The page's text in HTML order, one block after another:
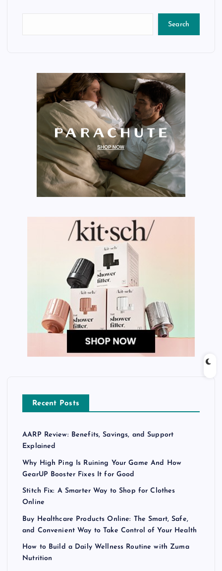
Search
Recent Posts
AARP Review: Benefits, Savings, and Support
Explained
Why High Ping Is Ruining Your Game And How
GearUP Booster Fixes It for Good
Stitch Fix: A Smarter Way to Shop for Clothes
Online
Buy Healthcare Products Online: The Smart, Safe,
and Convenient Way to Take Control of Your Health
How to Build a Daily Wellness Routine with Zuma
Nutrition